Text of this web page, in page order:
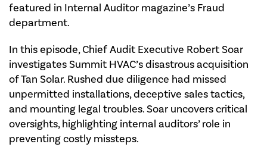
featured in Internal Auditor magazine’s Fraud
department.
In this episode, Chief Audit Executive Robert Soar
investigates Summit HVAC’s disastrous acquisition
of Tan Solar. Rushed due diligence had missed
unpermitted installations, deceptive sales tactics,
and mounting legal troubles. Soar uncovers critical
oversights, highlighting internal auditors’ role in
preventing costly missteps.